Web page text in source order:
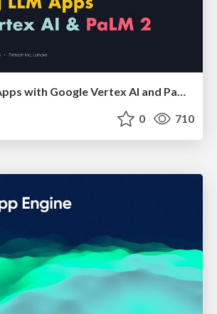
0 710